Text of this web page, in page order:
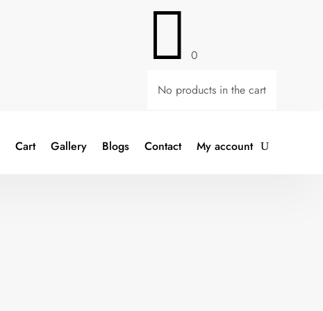
 0
No products in the cart
Cart Gallery Blogs Contact My account